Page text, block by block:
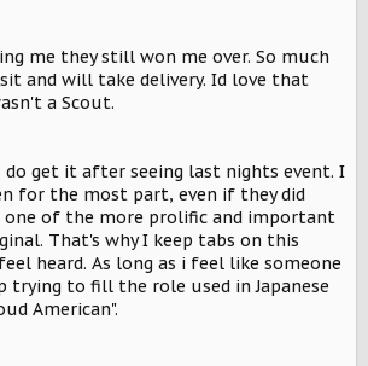
me they still won me over. So much
and will take delivery. Id love that
a Scout.
get it after seeing last nights event. I
for the most part, even if they did
of the more prolific and important
That's why I keep tabs on this
heard. As long as i feel like someone
trying to fill the role used in Japanese
American".